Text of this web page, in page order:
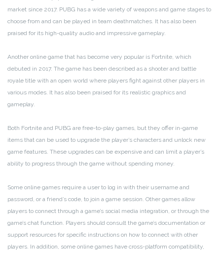
market since 2017. PUBG has a wide variety of weapons and game stages to
choose from and can be played in team deathmatches. It has also been
praised for its high-quality audio and impressive gameplay.
Another online game that has become very popular is Fortnite, which
debuted in 2017. The game has been described as a shooter and battle
royale title with an open world where players fight against other players in
various modes. It has also been praised for its realistic graphics and
gameplay.
Both Fortnite and PUBG are free-to-play games, but they offer in-game
items that can be used to upgrade the player’s characters and unlock new
game features. These upgrades can be expensive and can limit a player’s
ability to progress through the game without spending money.
Some online games require a user to log in with their username and
password, or a friend’s code, to join a game session. Other games allow
players to connect through a game’s social media integration, or through the
game’s chat function. Players should consult the game’s documentation or
support resources for specific instructions on how to connect with other
players. In addition, some online games have cross-platform compatibility,